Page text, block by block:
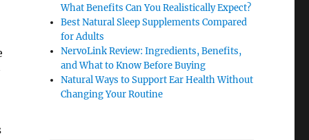
What Benefits Can You Realistically Expect?
Best Natural Sleep Supplements Compared
for Adults
NervoLink Review: Ingredients, Benefits,
and What to Know Before Buying
Natural Ways to Support Ear Health Without
Changing Your Routine